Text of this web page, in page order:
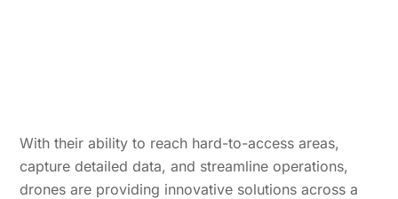
With their ability to reach hard-to-access areas,
capture detailed data, and streamline operations,
drones are providing innovative solutions across a